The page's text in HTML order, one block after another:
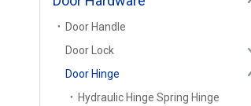
Door Handle
Door Lock
Door Hinge
Hydraulic Hinge Spring Hinge